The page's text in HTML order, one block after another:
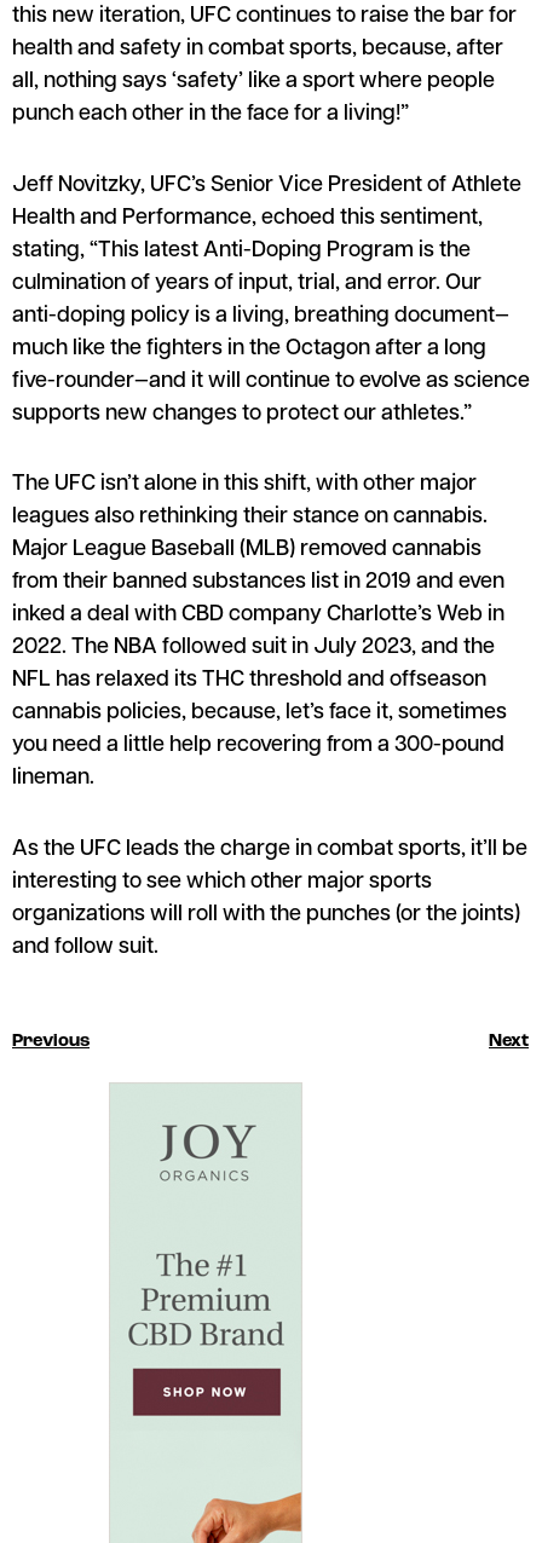
this new iteration, UFC continues to raise the bar for
health and safety in combat sports, because, after
all, nothing says ‘safety’ like a sport where people
punch each other in the face for a living!”
Jeff Novitzky, UFC’s Senior Vice President of Athlete
Health and Performance, echoed this sentiment,
stating, “This latest Anti-Doping Program is the
culmination of years of input, trial, and error. Our
anti-doping policy is a living, breathing document—
much like the fighters in the Octagon after a long
five-rounder—and it will continue to evolve as science
supports new changes to protect our athletes.”
The UFC isn’t alone in this shift, with other major
leagues also rethinking their stance on cannabis.
Major League Baseball (MLB) removed cannabis
from their banned substances list in 2019 and even
inked a deal with CBD company Charlotte’s Web in
2022. The NBA followed suit in July 2023, and the
NFL has relaxed its THC threshold and offseason
cannabis policies, because, let’s face it, sometimes
you need a little help recovering from a 300-pound
lineman.
As the UFC leads the charge in combat sports, it’ll be
interesting to see which other major sports
organizations will roll with the punches (or the joints)
and follow suit.
Previous Next